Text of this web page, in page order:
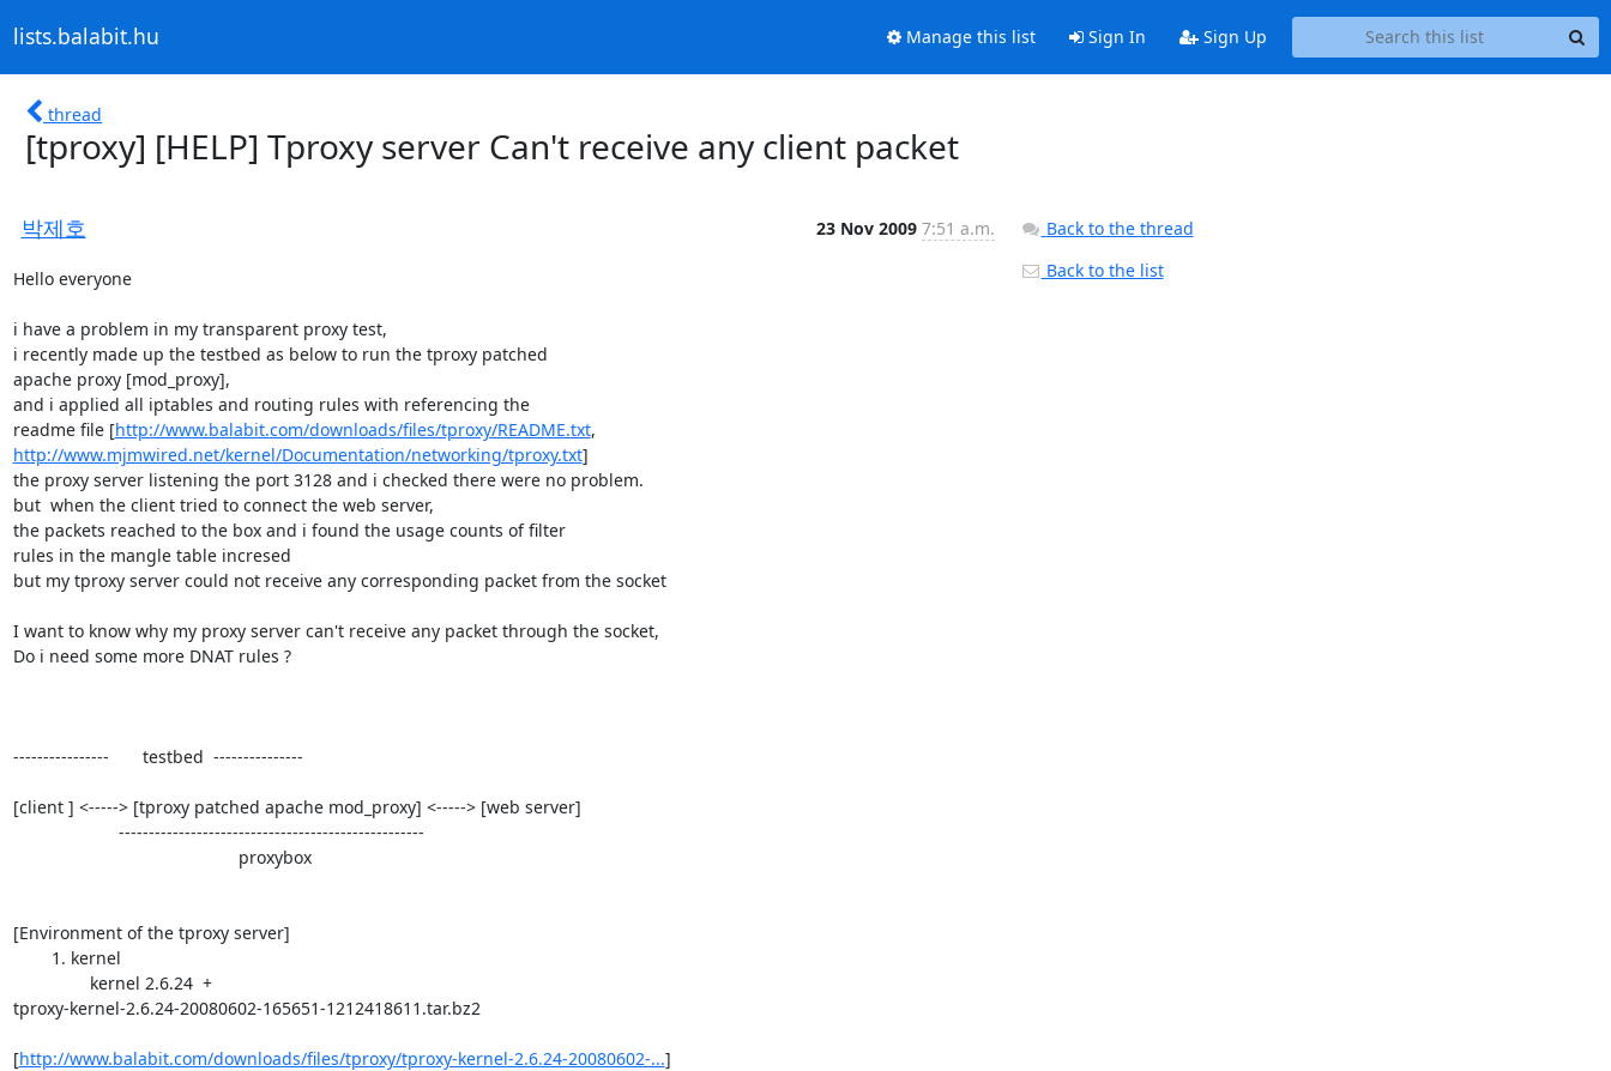
lists.balabit.hu Manage this list Sign In Sign Up
thread
[tproxy] [HELP] Tproxy server Can't receive any client packet
박제호 23 Nov 2009 7:51 a.m.
Hello everyone
i have a problem in my transparent proxy test,
i recently made up the testbed as below to run the tproxy patched
apache proxy [mod_proxy],
and i applied all iptables and routing rules with referencing the
readme file [http://www.balabit.com/downloads/files/tproxy/README.txt
http://www.mjmwired.net/kernel/Documentation/networking/tproxy.txt]
the proxy server listening the port 3128 and i checked there were no problem.
but  when the client tried to connect the web server,
the packets reached to the box and i found the usage counts of filter
rules in the mangle table incresed
but my tproxy server could not receive any corresponding packet from the socket
I want to know why my proxy server can't receive any packet through the socket,
Do i need some more DNAT rules ?
----------------       testbed  ---------------
[client ] <-----> [tproxy patched apache mod_proxy] <-----> [web server]
[Environment of the tproxy server]
tproxy-kernel-2.6.24-20080602-165651-1212418611.tar.bz2
[http://www.balabit.com/downloads/files/tproxy/tproxy-kernel-2.6.24-20080602-...]
Back to the thread
Back to the list